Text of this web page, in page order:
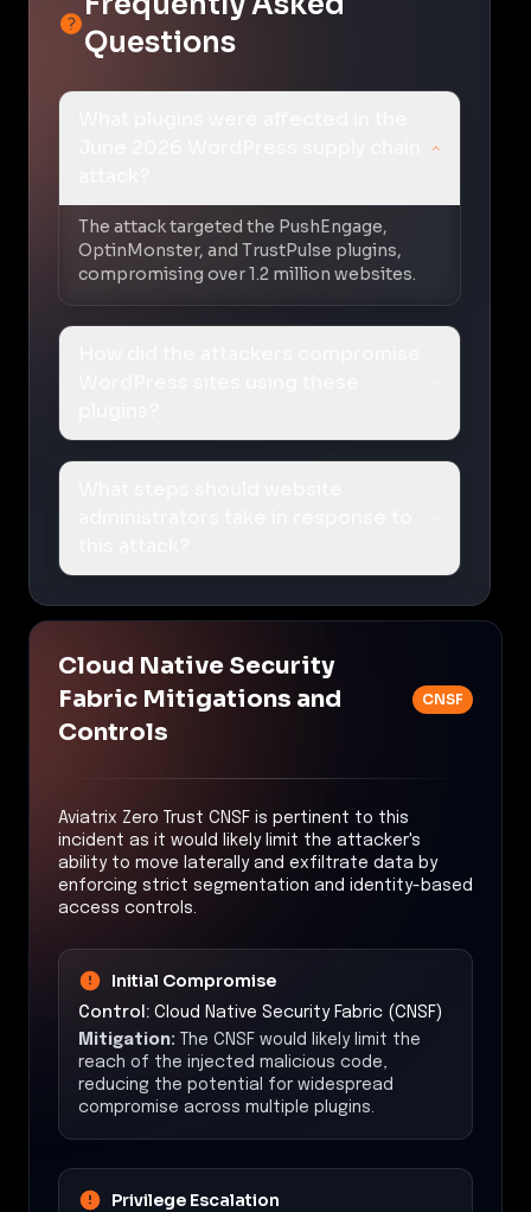
Questions
The attack targeted the PushEngage,
OptinMonster, and TrustPulse plugins,
compromising over 1.2 million websites.
Cloud Native Security
Fabric Mitigations and
Controls
CNSF
Aviatrix Zero Trust CNSF is pertinent to this
incident as it would likely limit the attacker's
ability to move laterally and exfiltrate data by
enforcing strict segmentation and identity-based
access controls.
Initial Compromise
Control: Cloud Native Security Fabric (CNSF)
Mitigation: The CNSF would likely limit the
reach of the injected malicious code,
reducing the potential for widespread
compromise across multiple plugins.
Privilege Escalation